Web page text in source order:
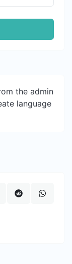
the admin
language